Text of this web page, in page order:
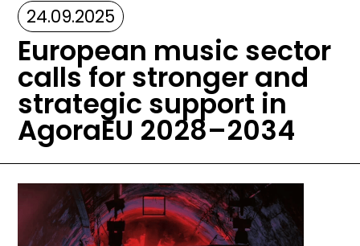
24.09.2025
European music sector
calls for stronger and
strategic support in
AgoraEU 2028–2034
Image